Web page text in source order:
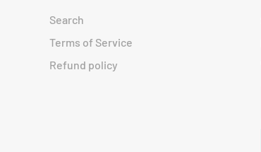
Search
Terms of Service
Refund policy